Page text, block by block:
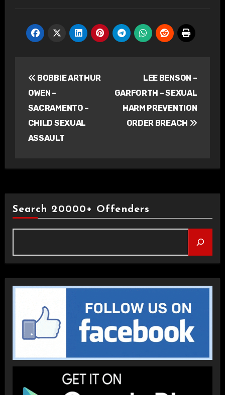
navigation
BOBBIE ARTHUR
OWEN –
SACRAMENTO –
CHILD SEXUAL
ASSAULT
LEE BENSON –
GARFORTH – SEXUAL
HARM PREVENTION
ORDER BREACH
Search 20000+ Offenders